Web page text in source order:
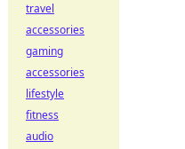
travel
accessories
gaming
accessories
lifestyle
fitness
audio